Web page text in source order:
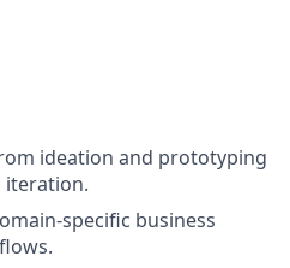
ideation and prototyping
specific business